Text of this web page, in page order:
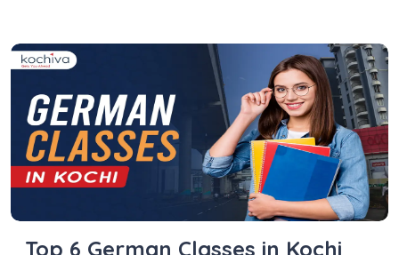
Top 6 German Classes in Kochi